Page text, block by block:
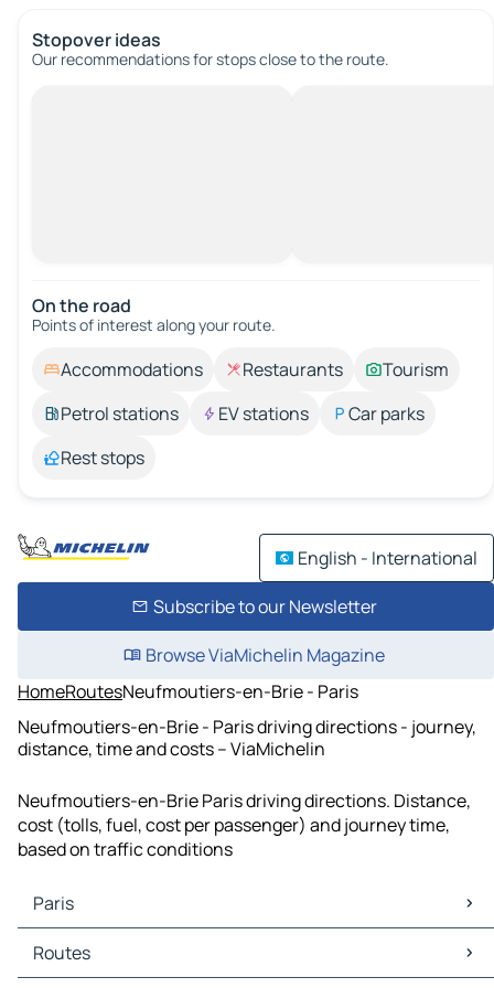
Stopover ideas
Our recommendations for stops close to the route.
On the road
Points of interest along your route.
Accommodations Restaurants
Tourism
Petrol stations
EV stations
Car parks
Rest stops
English - International
Subscribe to our Newsletter
Browse ViaMichelin Magazine
HomeRoutesNeufmoutiers-en-Brie - Paris
Neufmoutiers-en-Brie - Paris driving directions - journey,
distance, time and costs – ViaMichelin
Neufmoutiers-en-Brie Paris driving directions. Distance,
cost (tolls, fuel, cost per passenger) and journey time,
based on traffic conditions
Paris
Paris Maps
Paris Traffic
Routes